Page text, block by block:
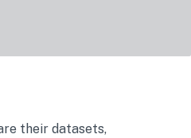
their datasets,